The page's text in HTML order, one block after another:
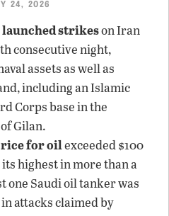
24, 2026
launched strikeson Iran
consecutive night,
assets as well as
including an Islamic
Corps base in the
Gilan.
for oilexceeded $100
highest in more than a
one Saudi oil tanker was
attacks claimed by